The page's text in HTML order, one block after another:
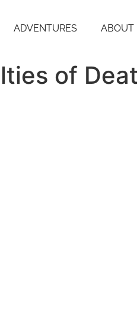
ADVENTURES ABOUT
of